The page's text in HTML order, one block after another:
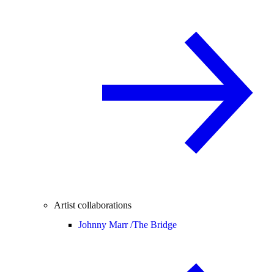
Artist collaborations
Johnny Marr /The Bridge